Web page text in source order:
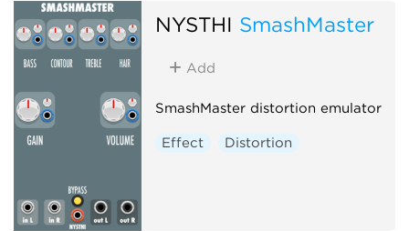
NYSTHI SmashMaster
Add
SmashMaster distortion emulator
Effect Distortion